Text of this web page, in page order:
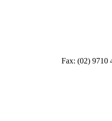
Fax: (02) 9710